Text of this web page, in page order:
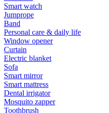
Smart watch
Jumprope
Band
Personal care & daily life
Window opener
Curtain
Electric blanket
Sofa
Smart mirror
Smart mattress
Dental irrigator
Mosquito zapper
Toothbrush